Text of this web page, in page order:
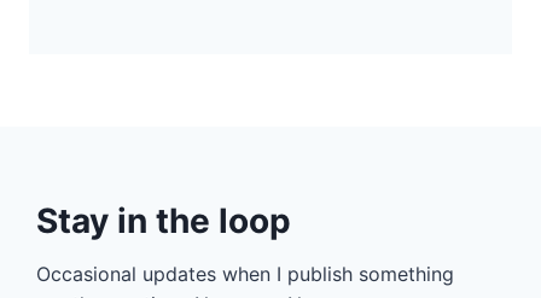
Stay in the loop
Occasional updates when I publish something